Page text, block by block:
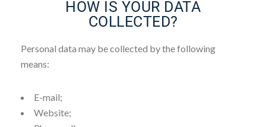
HOW IS YOUR DATA
COLLECTED?
Personal data may be collected by the following
means:
E-mail;
Website;